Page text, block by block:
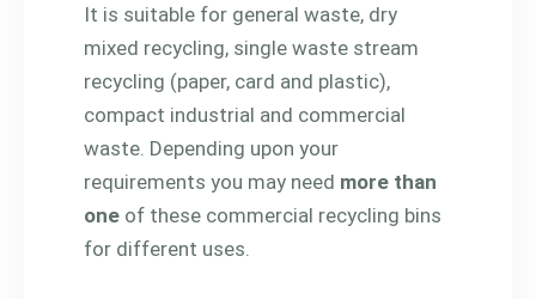
It is suitable for general waste, dry
mixed recycling, single waste stream
recycling (paper, card and plastic),
compact industrial and commercial
waste. Depending upon your
requirements you may need more than
one of these commercial recycling bins
for different uses.